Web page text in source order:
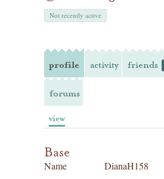
Not recently active
profile activity friends
forums
view
Base
Name DianaH158